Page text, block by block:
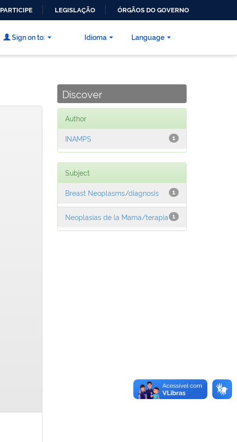
PARTICIPE LEGISLAÇÃO ÓRGÃOS DO GOVERNO
Language
Sign on to: Idioma
Discover
Author
1
INAMPS
Subject
1
Breast Neoplasms/diagnosis
1
Neoplasias de la Mama/terapia